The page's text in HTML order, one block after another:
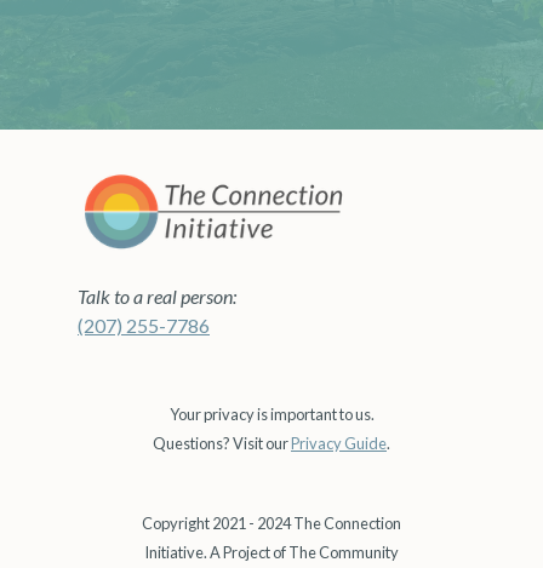
Talk to a real person:
(207) 255-7786
Your privacy is important to us.
Questions? Visit ourPrivacy Guide.
Copyright 2021 - 2024 The Connection
Initiative. A Project of The Community